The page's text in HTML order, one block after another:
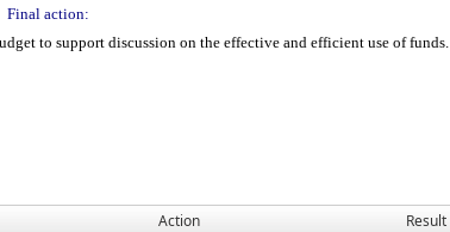
Final action:
to support discussion on the effective and efficient use of funds.
Action Result